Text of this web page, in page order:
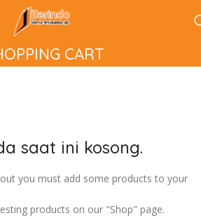
CART
saat ini kosong.
you must add some products to your
products on our "Shop" page.